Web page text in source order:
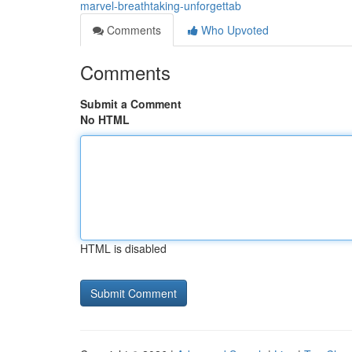
marvel-breathtaking-unforgettab
Comments
Who Upvoted
Comments
Submit a Comment
No HTML
HTML is disabled